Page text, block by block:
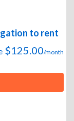
to rent
$125.00/month